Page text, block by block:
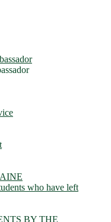
who have left
BY THE